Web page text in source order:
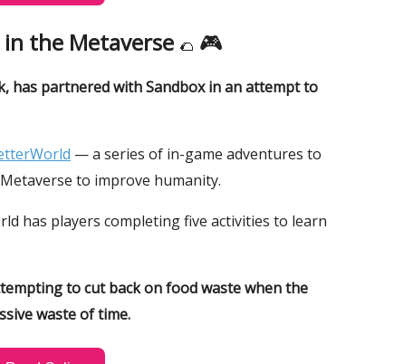
in the Metaverse 🌮 🎮
has partnered with Sandbox in an attempt to
— a series of in-game adventures to
to improve humanity.
has players completing five activities to learn
to cut back on food waste when the
waste of time.